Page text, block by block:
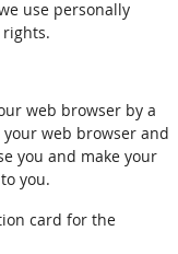
use personally
web browser by a
web browser and
you and make your
you.
card for the